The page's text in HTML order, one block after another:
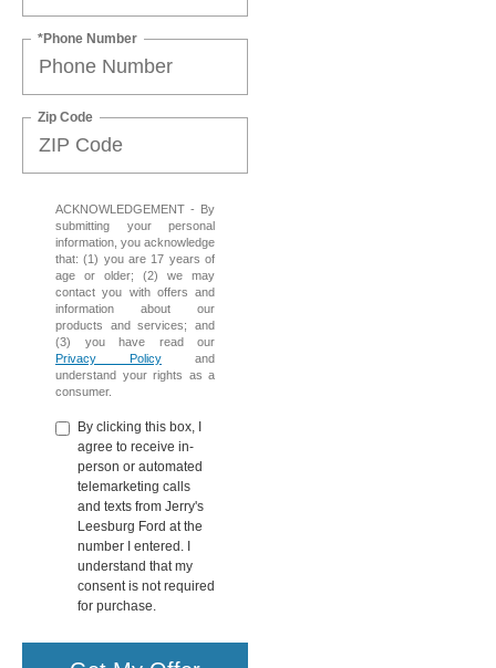
*Phone Number
Zip Code
ACKNOWLEDGEMENT - By
submitting your personal
information, you acknowledge
that: (1) you are 17 years of
age or older; (2) we may
contact you with offers and
information about our
products and services; and
(3) you have read our
Privacy Policy and
understand your rights as a
consumer.
By clicking this box, I
agree to receive in-
person or automated
telemarketing calls
and texts from Jerry's
Leesburg Ford at the
number I entered. I
understand that my
consent is not required
for purchase.